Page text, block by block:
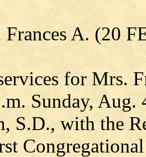
Frances A. (20
for Mrs.
Sunday,
S.D., with the